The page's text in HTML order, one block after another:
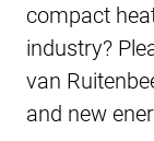
compact
industry?
van
and new